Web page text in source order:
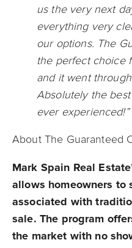
us the very next
everything very
our options. The
the perfect choice
and it went
Absolutely the
ever experienced!”
About The Guaranteed
Mark Spain Real
allows homeowners to
associated with
sale. The program
the market with no